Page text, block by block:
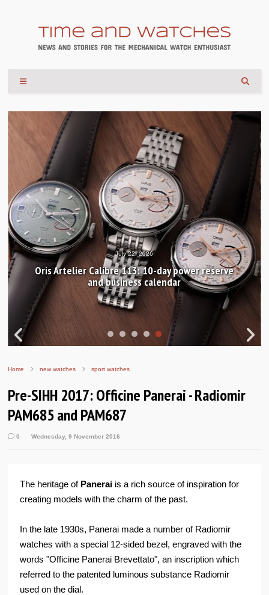
July 22, 2026
Oris Artelier Calibre 113: 10-day power reserve
and business calendar
Home new watches sport watches
Pre-SIHH 2017: Officine Panerai - Radiomir
PAM685 and PAM687
0 Wednesday, 9 November 2016
The heritage of Panerai is a rich source of inspiration for
creating models with the charm of the past.
In the late 1930s, Panerai made a number of Radiomir
watches with a special 12-sided bezel, engraved with the
words "Officine Panerai Brevettato", an inscription which
referred to the patented luminous substance Radiomir
used on the dial.